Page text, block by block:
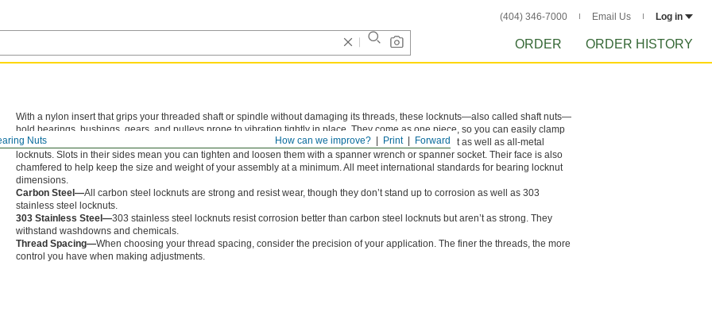
(404) 346-7000 Email Us Log in
ORDER ORDER HISTORY
Forward
Print
How can we improve?
Nuts
With a nylon insert that grips your threaded shaft or spindle without damaging its threads, these locknuts—also called shaft nuts—
hold bearings, bushings, gears, and pulleys prone to vibration tightly in place. They come as one piece, so you can easily clamp
them onto your shaft or spindle. But, since they aren’t made entirely of metal, they don’t stand up to heat as well as all-metal
locknuts. Slots in their sides mean you can tighten and loosen them with a spanner wrench or spanner socket. Their face is also
chamfered to help keep the size and weight of your assembly at a minimum. All meet international standards for bearing locknut
dimensions.
Carbon Steel—All carbon steel locknuts are strong and resist wear, though they don’t stand up to corrosion as well as 303
stainless steel locknuts.
303 Stainless Steel—303 stainless steel locknuts resist corrosion better than carbon steel locknuts but aren’t as strong. They
withstand washdowns and chemicals.
Thread Spacing—When choosing your thread spacing, consider the precision of your application. The finer the threads, the more
control you have when making adjustments.